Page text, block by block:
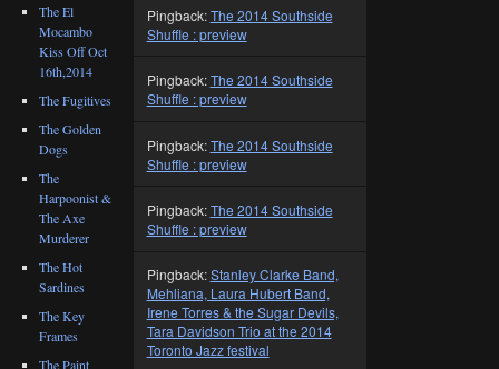
Pingback:The 2014 Southside
Shuffle : preview
Pingback:The 2014 Southside
Shuffle : preview
Pingback:The 2014 Southside
Shuffle : preview
Pingback:The 2014 Southside
Shuffle : preview
Pingback:Stanley Clarke Band,
Mehliana, Laura Hubert Band,
Irene Torres & the Sugar Devils,
Tara Davidson Trio at the 2014
Toronto Jazz festival
The El
Mocambo
Kiss Off Oct
16th,2014
The Fugitives
The Golden
Dogs
The
Harpoonist &
The Axe
Murderer
The Hot
Sardines
The Key
Frames
The Paint